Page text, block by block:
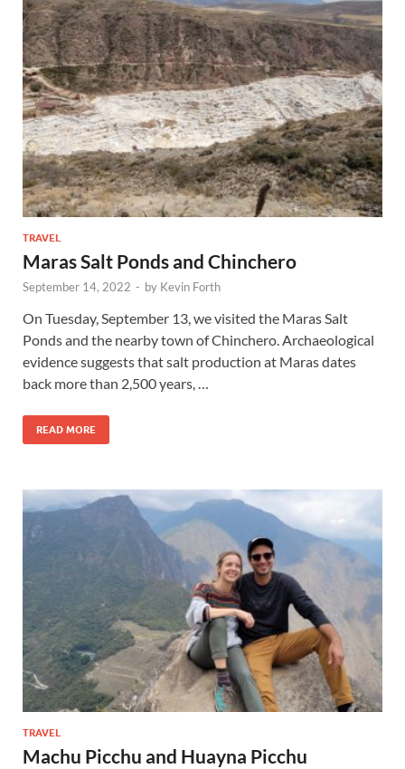
TRAVEL
Maras Salt Ponds and Chinchero
September 14, 2022 - by Kevin Forth
On Tuesday, September 13, we visited the Maras Salt
Ponds and the nearby town of Chinchero. Archaeological
evidence suggests that salt production at Maras dates
back more than 2,500 years, …
READ MORE
TRAVEL
Machu Picchu and Huayna Picchu